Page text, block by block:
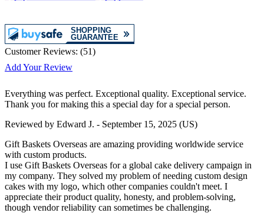
Customer Reviews: (51)
Add Your Review
Everything was perfect. Exceptional quality. Exceptional service.
Thank you for making this a special day for a special person.
Reviewed by Edward J. - September 15, 2025 (US)
Gift Baskets Overseas are amazing providing worldwide service
with custom products.
I use Gift Baskets Overseas for a global cake delivery campaign in
my company. They solved my problem of needing custom design
cakes with my logo, which other companies couldn't meet. I
appreciate their product quality, honesty, and problem-solving,
though vendor reliability can sometimes be challenging.